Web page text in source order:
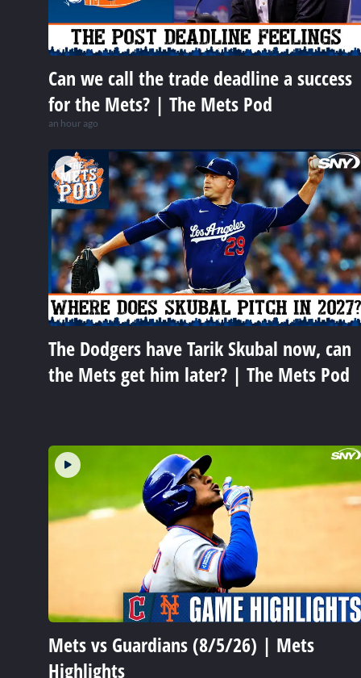
Can we call the trade deadline a success
for the Mets? | The Mets Pod
an hour ago
The Dodgers have Tarik Skubal now, can
the Mets get him later? | The Mets Pod
Mets vs Guardians (8/5/26) | Mets
Highlights